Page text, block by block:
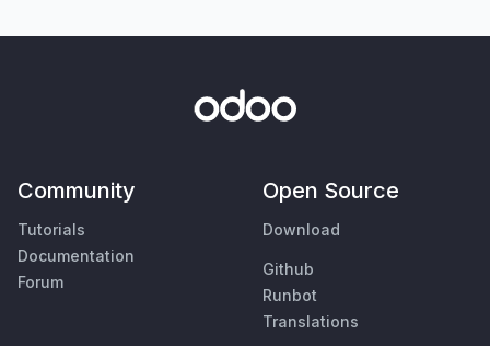
Community
Tutorials
Documentation
Forum
Open Source
Download
Github
Runbot
Translations